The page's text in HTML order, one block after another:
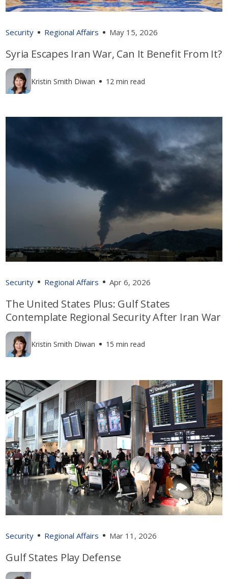
Security Regional Affairs May 15, 2026
Syria Escapes Iran War, Can It Benefit From It?
Kristin Smith Diwan 12 min read
Security Regional Affairs Apr 6, 2026
The United States Plus: Gulf States
Contemplate Regional Security After Iran War
Kristin Smith Diwan 15 min read
Security Regional Affairs Mar 11, 2026
Gulf States Play Defense